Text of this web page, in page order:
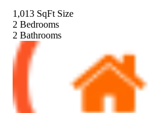
1,013 SqFt Size
2 Bedrooms
2 Bathrooms